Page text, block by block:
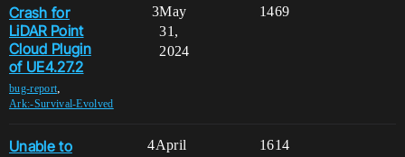
Crash for
LiDAR Point
Cloud Plugin
of UE4.27.2
bug-report,
Ark:-Survival-Evolved
3 1469
May
31,
2024
Unable to
4 1614
April